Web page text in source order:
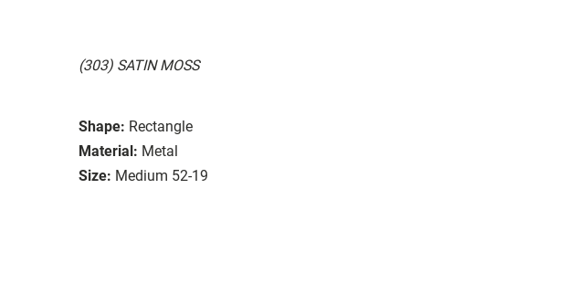
(303) SATIN MOSS
Shape: Rectangle
Material: Metal
Size: Medium 52-19